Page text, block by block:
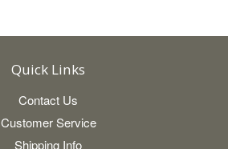
Quick Links
Contact Us
Customer Service
Shipping Info